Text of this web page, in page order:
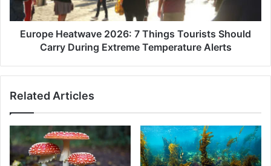
Carry
During
Extreme
Temperature
Europe Heatwave 2026: 7 Things Tourists Should
Carry During Extreme Temperature Alerts
Related Articles